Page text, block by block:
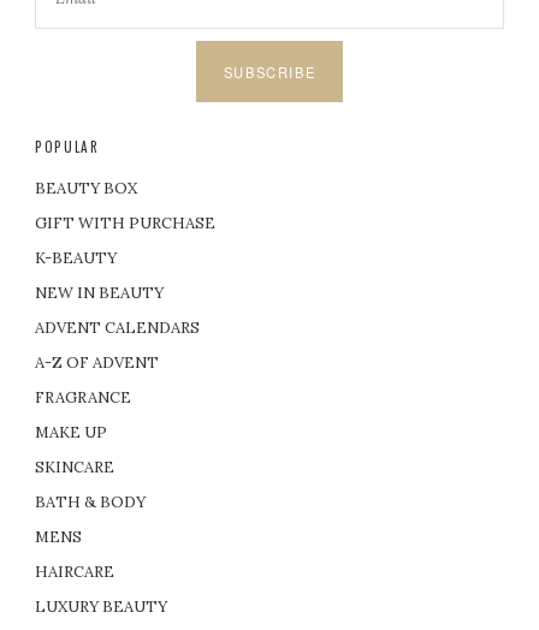
SUBSCRIBE
POPULAR
BEAUTY BOX
GIFT WITH PURCHASE
K-BEAUTY
NEW IN BEAUTY
ADVENT CALENDARS
A-Z OF ADVENT
FRAGRANCE
MAKE UP
SKINCARE
BATH & BODY
MENS
HAIRCARE
LUXURY BEAUTY